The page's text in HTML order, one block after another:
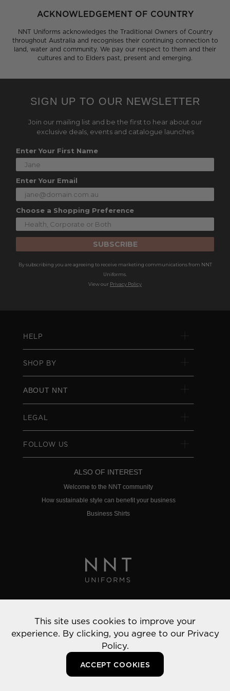
ACKNOWLEDGEMENT OF COUNTRY
NNT Uniforms acknowledges the Traditional Owners of Country
throughout Australia and recognises their continuing connection to
land, water and community. We pay our respect to them and their
cultures and to Elders past, present and emerging.
SIGN UP TO OUR NEWSLETTER
Join our mailing list and be the first to hear about our
exclusive deals, events and catalogue launches
Enter Your First Name
Enter Your Email
Choose a Shopping Preference
SUBSCRIBE
By subscribing you are agreeing to receive marketing communications from NNT
Uniforms.
View our Privacy Policy
HELP
SHOP BY
ABOUT NNT
LEGAL
FOLLOW US
ALSO OF INTEREST
Welcome to the NNT community
How sustainable style can benefit your business
Business Shirts
© 2022 NNT Uniforms | All rights reserved
This site uses cookies to improve your
experience. By clicking, you agree to our Privacy
Policy.
ACCEPT COOKIES